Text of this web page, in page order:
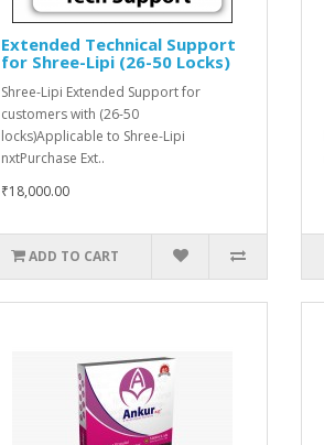
Extended Technical Support
for Shree-Lipi (26-50 Locks)
Shree-Lipi Extended Support for
customers with (26-50
locks)Applicable to Shree-Lipi
nxtPurchase Ext..
₹18,000.00
ADD TO CART